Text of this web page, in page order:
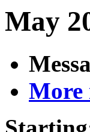
May
More